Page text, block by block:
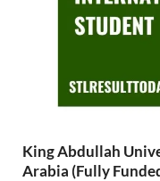
King Abdullah
Arabia (Fully